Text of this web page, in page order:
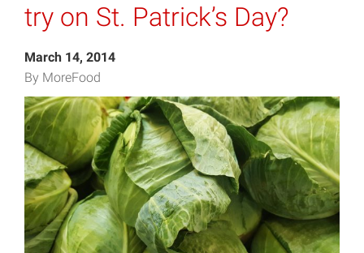
try on St. Patrick’s Day?
March 14, 2014
By MoreFood